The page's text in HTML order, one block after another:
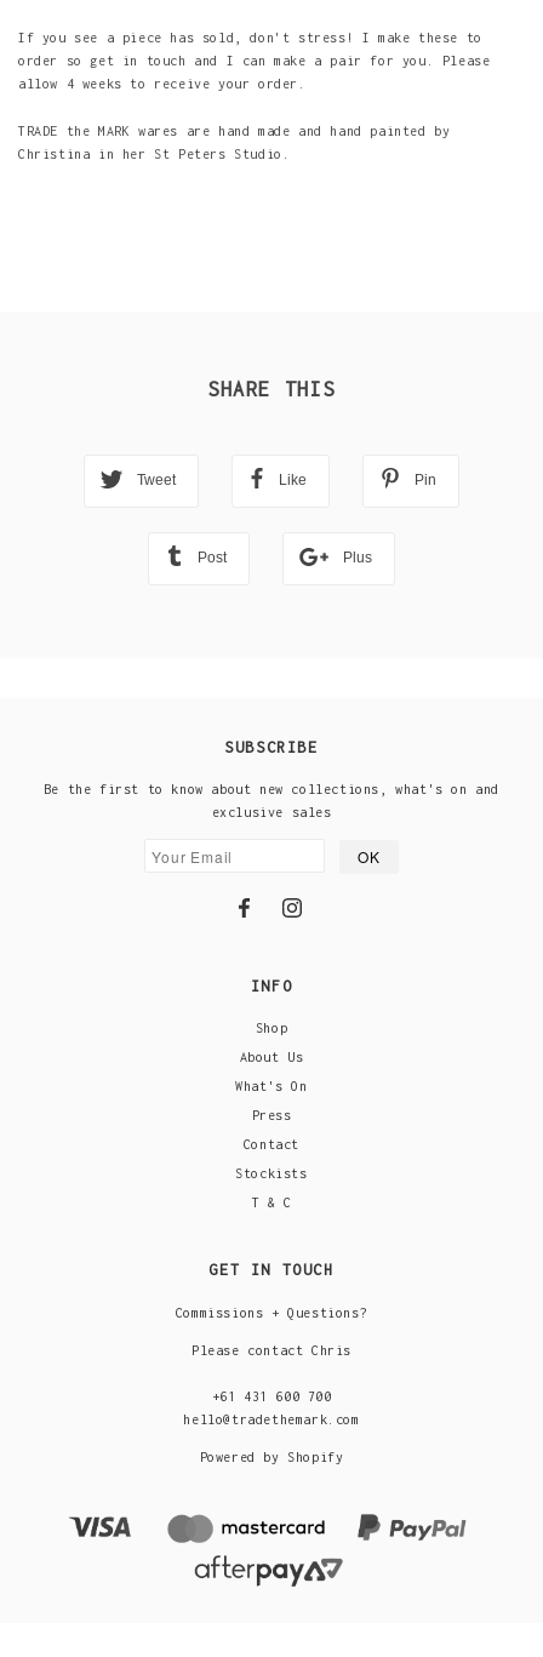
If you see a piece has sold, don't stress! I make these to
order so get in touch and I can make a pair for you. Please
allow 4 weeks to receive your order.
TRADE the MARK wares are hand made and hand painted by
Christina in her St Peters Studio.
SHARE THIS
Tweet Like Pin
Post Plus
SUBSCRIBE
Be the first to know about new collections, what's on and
exclusive sales
INFO
Shop
About Us
What's On
Press
Contact
Stockists
T & C
GET IN TOUCH
Commissions + Questions?
Please contact Chris
+61 431 600 700
hello@tradethemark.com
Powered by Shopify